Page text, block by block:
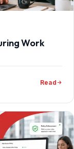
Work
Read